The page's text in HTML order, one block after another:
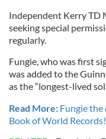
Independent Kerry TD
seeking special
regularly.
Fungie, who was first
was added to the
as the “longest-lived
Read More: Fungie
Book of World Records!